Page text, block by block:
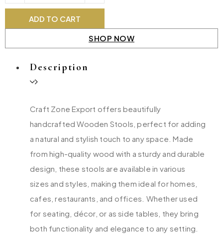
ADD TO CART
SHOP NOW
Description
Craft Zone Export offers beautifully
handcrafted Wooden Stools, perfect for adding
a natural and stylish touch to any space. Made
from high-quality wood with a sturdy and durable
design, these stools are available in various
sizes and styles, making them ideal for homes,
cafes, restaurants, and offices. Whether used
for seating, décor, or as side tables, they bring
both functionality and elegance to any setting.